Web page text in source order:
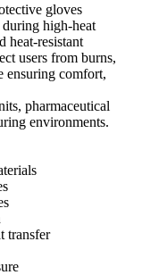
gloves
high-heat
heat-resistant
users from burns,
ensuring comfort,
pharmaceutical
environments.
transfer